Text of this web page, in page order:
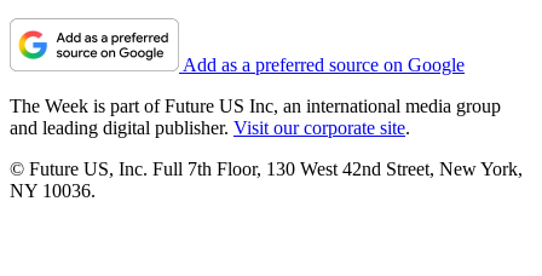
Add as a preferred source on Google
The Week is part of Future US Inc, an international media group
and leading digital publisher. Visit our corporate site.
© Future US, Inc. Full 7th Floor, 130 West 42nd Street, New York,
NY 10036.